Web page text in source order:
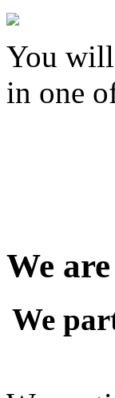
You will
in one
We
We